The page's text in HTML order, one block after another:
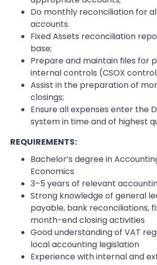
Do monthly reconciliation for
accounts.
Fixed Assets reconciliation
base;
Prepare and maintain files for
internal controls (CSOX
Assist in the preparation of
closings;
Ensure all expenses enter the
system in time and of highest
REQUIREMENTS:
Bachelor’s degree in
Economics
3–5 years of relevant
Strong knowledge of general
payable, bank reconciliations,
month-end closing activities
Good understanding of VAT
local accounting legislation
Experience with internal and